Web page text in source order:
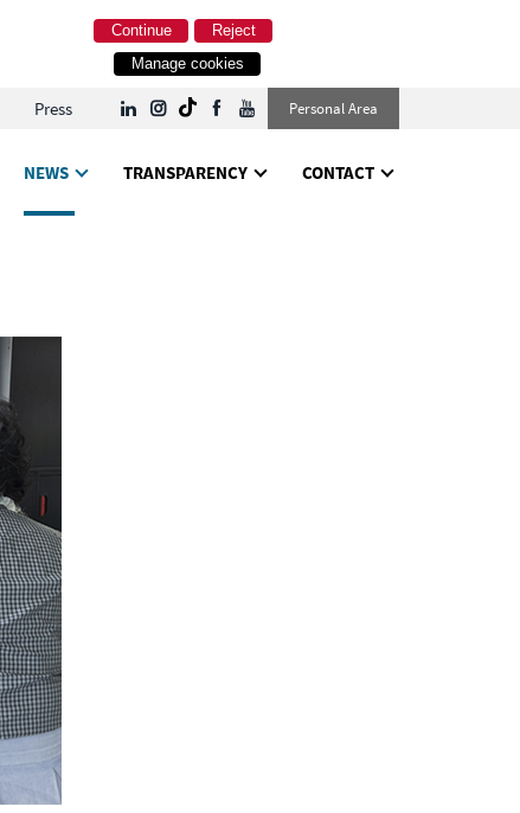
Reject
Continue
Manage cookies
Press Personal Area
NEWS TRANSPARENCY CONTACT